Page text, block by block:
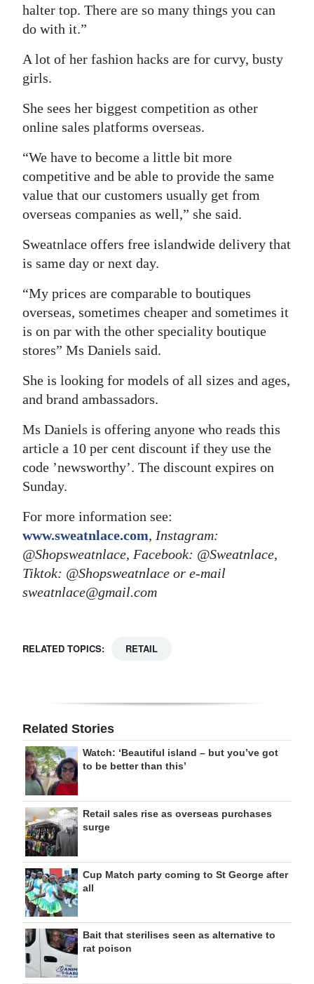
halter top. There are so many things you can
do with it.”
A lot of her fashion hacks are for curvy, busty
girls.
She sees her biggest competition as other
online sales platforms overseas.
“We have to become a little bit more
competitive and be able to provide the same
value that our customers usually get from
overseas companies as well,” she said.
Sweatnlace offers free islandwide delivery that
is same day or next day.
“My prices are comparable to boutiques
overseas, sometimes cheaper and sometimes it
is on par with the other speciality boutique
stores” Ms Daniels said.
She is looking for models of all sizes and ages,
and brand ambassadors.
Ms Daniels is offering anyone who reads this
article a 10 per cent discount if they use the
code ’newsworthy’. The discount expires on
Sunday.
For more information see:
www.sweatnlace.com, Instagram:
@Shopsweatnlace, Facebook: @Sweatnlace,
Tiktok: @Shopsweatnlace or e-mail
sweatnlace@gmail.com
RELATED TOPICS: RETAIL
Related Stories
Watch: ‘Beautiful island – but you’ve got
to be better than this’
Retail sales rise as overseas purchases
surge
Cup Match party coming to St George after
all
Bait that sterilises seen as alternative to
rat poison